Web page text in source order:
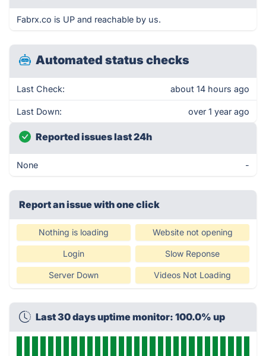
Fabrx.co is UP and reachable by us.
Automated status checks
Last Check: about 14 hours ago
Last Down: over 1 year ago
Reported issues last 24h
None -
Report an issue with one click
Nothing is loading Website not opening
Login Slow Reponse
Server Down Videos Not Loading
Last 30 days uptime monitor: 100.0% up